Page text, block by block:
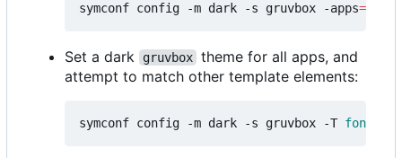
symconf config -m dark -s gruvbox -apps=
Set a dark gruvbox theme for all apps, and
attempt to match other template elements:
symconf config -m dark -s gruvbox -T font